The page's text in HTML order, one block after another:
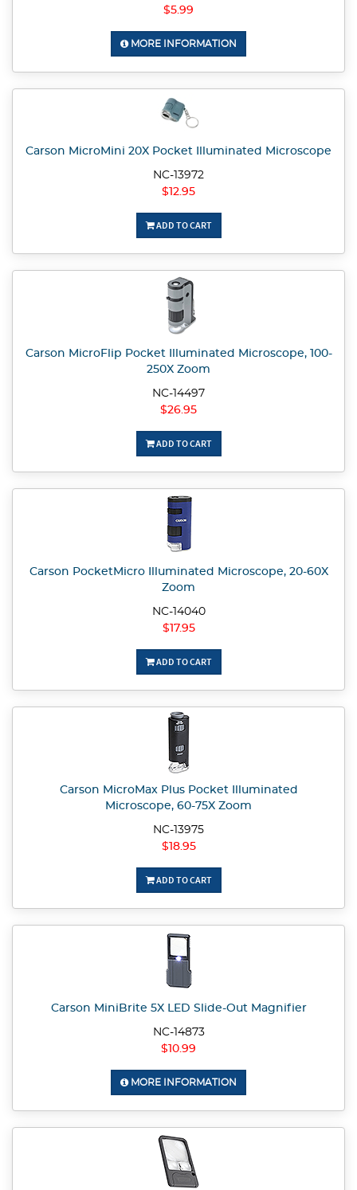
$5.99
MORE INFORMATION
Carson MicroMini 20X Pocket Illuminated Microscope
NC-13972
$12.95
ADD TO CART
Carson MicroFlip Pocket Illuminated Microscope, 100-
250X Zoom
NC-14497
$26.95
ADD TO CART
Carson PocketMicro Illuminated Microscope, 20-60X
Zoom
NC-14040
$17.95
ADD TO CART
Carson MicroMax Plus Pocket Illuminated
Microscope, 60-75X Zoom
NC-13975
$18.95
ADD TO CART
Carson MiniBrite 5X LED Slide-Out Magnifier
NC-14873
$10.99
MORE INFORMATION